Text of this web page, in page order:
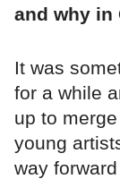
and why in
It was
for a while
up to
young
way